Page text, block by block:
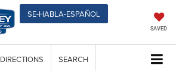
SE-HABLA-ESPAÑOL
SAVED
DIRECTIONS SEARCH